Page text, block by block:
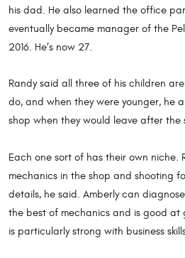
his dad. He also learned the office
eventually became manager of the
2016. He’s now 27.
Randy said all three of his children
do, and when they were younger, he
shop when they would leave after the
Each one sort of has their own niche.
mechanics in the shop and shooting
details, he said. Amberly can
the best of mechanics and is good at
is particularly strong with business